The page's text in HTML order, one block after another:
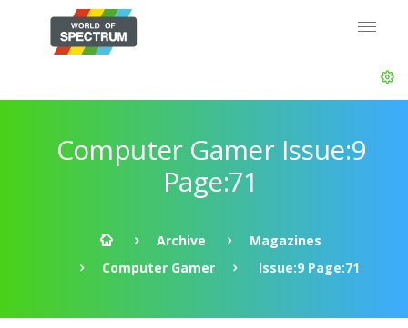
Computer Gamer Issue:9
Page:71
Archive
Magazines
Computer Gamer
Issue:9 Page:71